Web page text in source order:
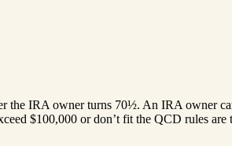
IRA owner turns 70½. An IRA owner
$100,000 or don’t fit the QCD rules